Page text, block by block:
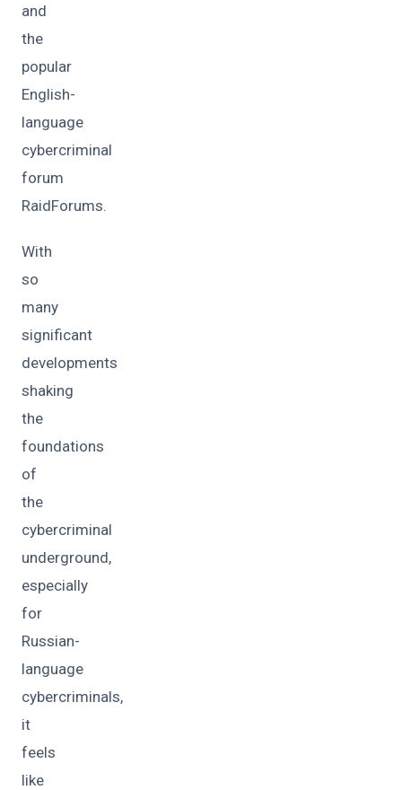
and
the
popular
English-
language
cybercriminal
forum
RaidForums.
With
so
many
significant
developments
shaking
the
foundations
of
the
cybercriminal
underground,
especially
for
Russian-
language
cybercriminals,
it
feels
like